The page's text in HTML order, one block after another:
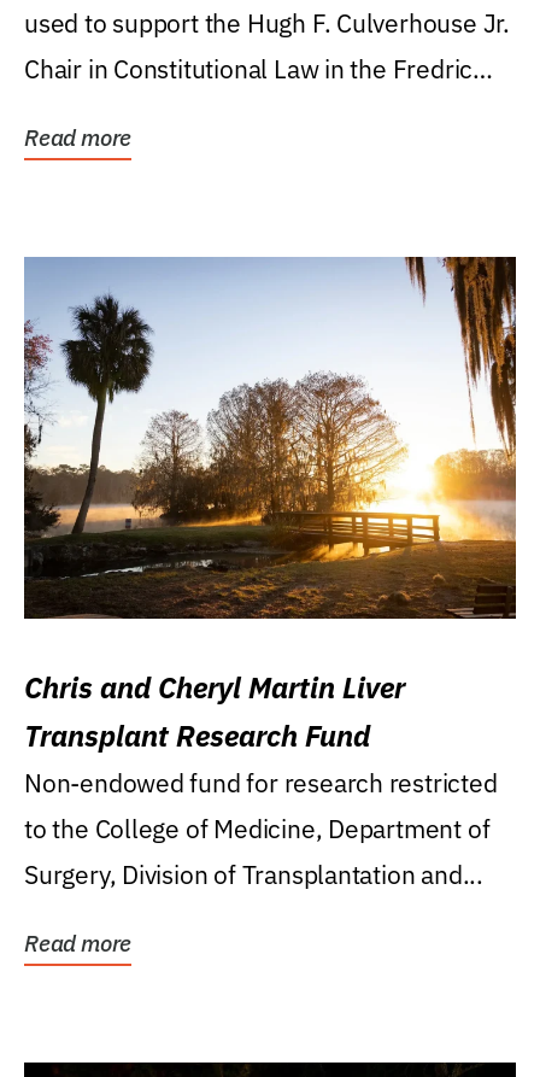
used to support the Hugh F. Culverhouse Jr.
Chair in Constitutional Law in the Fredric
Read more
Chris and Cheryl Martin Liver
Transplant Research Fund
Non-endowed fund for research restricted
to the College of Medicine, Department of
Surgery, Division of Transplantation and...
Read more